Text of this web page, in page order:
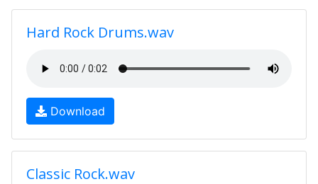
Hard Rock Drums.wav
Download
Classic Rock.wav